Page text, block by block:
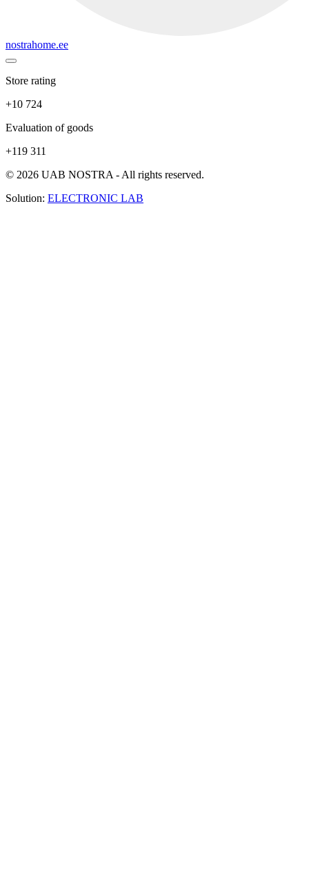
nostrahome.ee
Store rating
+10 724
Evaluation of goods
+119 311
© 2026 UAB NOSTRA - All rights reserved.
Solution: ELECTRONIC LAB